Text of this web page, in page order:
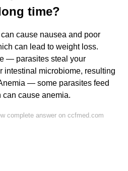
time?
cause nausea and poor
can lead to weight loss.
— parasites steal your
intestinal microbiome, resulting
— some parasites feed
cause anemia.
complete answer on ccfmed.com